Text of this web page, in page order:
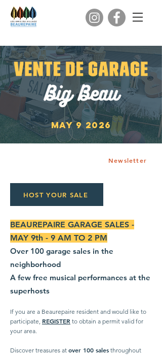
may 9 2026
Newsletter
HOST YOUR SALE
BEAUREPAIRE GARAGE SALES -
MAY 9th - 9 AM TO 2 PM
Over 100 garage sales in the
neighborhood
A few free musical performances at the
superhosts
If you are a Beaurepaire resident and would like to
participate, REGISTER to obtain a permit valid for
your area.
Discover treasures at over 100 sales throughout